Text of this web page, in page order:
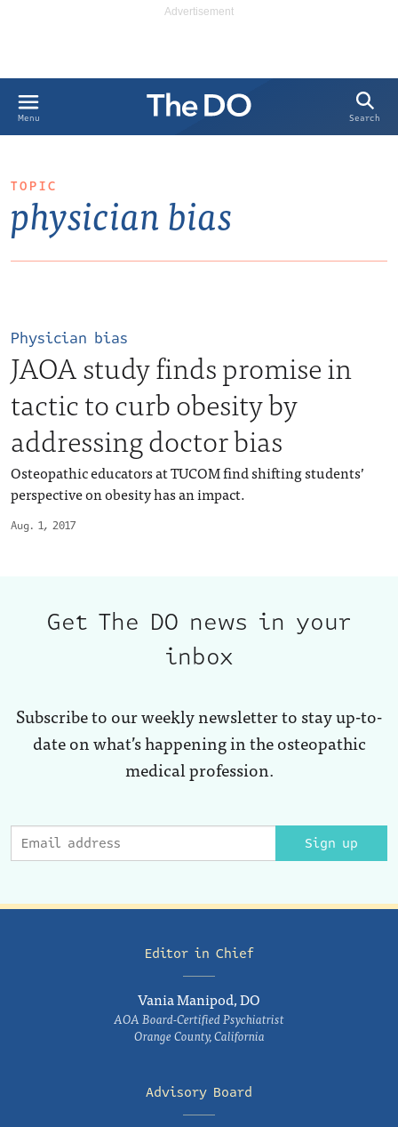
Menu Search
TOPIC
physician bias
Aug. 1, 2017
Physician bias
JAOA study finds promise in
tactic to curb obesity by
addressing doctor bias
Osteopathic educators at TUCOM find shifting students’
perspective on obesity has an impact.
Get The DO news in your
inbox
Subscribe to our weekly newsletter to stay up-to-
date on what’s happening in the osteopathic
medical profession.
Sign up
Editor in Chief
Vania Manipod, DO
AOA Board-Certified Psychiatrist
Orange County, California
Advisory Board